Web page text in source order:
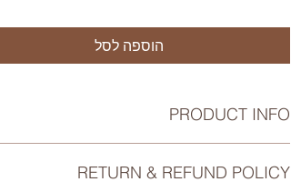
הוספה לסל
PRODUCT INFO
information about your product such as sizing,
RETURN & REFUND POLICY